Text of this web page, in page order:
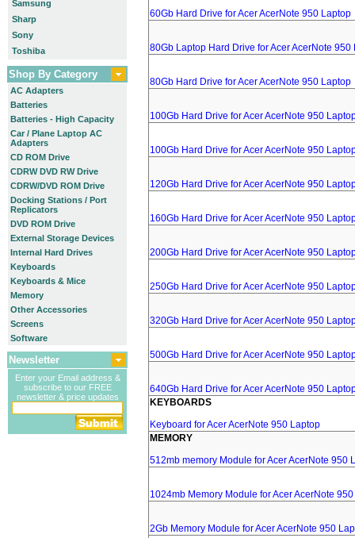
Samsung
Sharp
Sony
Toshiba
Shop By Category
AC Adapters
Batteries
Batteries - High Capacity
Car / Plane Laptop AC
Adapters
CD ROM Drive
CDRW DVD RW Drive
CDRW/DVD ROM Drive
Docking Stations / Port
Replicators
DVD ROM Drive
External Storage Devices
Internal Hard Drives
Keyboards
Keyboards & Mice
Memory
Other Accessories
Screens
Software
Newsletter
Enter your Email address &
subscribe to our FREE
newsletter & price updates
60Gb Hard Drive for Acer AcerNote 950 Laptop
80Gb Laptop Hard Drive for Acer AcerNote 950
80Gb Hard Drive for Acer AcerNote 950 Laptop
100Gb Hard Drive for Acer AcerNote 950
100Gb Hard Drive for Acer AcerNote 950
120Gb Hard Drive for Acer AcerNote 950
160Gb Hard Drive for Acer AcerNote 950
200Gb Hard Drive for Acer AcerNote 950
250Gb Hard Drive for Acer AcerNote 950
320Gb Hard Drive for Acer AcerNote 950
500Gb Hard Drive for Acer AcerNote 950
640Gb Hard Drive for Acer AcerNote 950
KEYBOARDS
Keyboard for Acer AcerNote 950 Laptop
MEMORY
512mb memory Module for Acer AcerNote 950
1024mb Memory Module for Acer AcerNote
2Gb Memory Module for Acer AcerNote 950